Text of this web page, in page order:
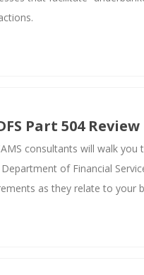
Part 504 Review
consultants will walk you
of Financial
as they relate to your